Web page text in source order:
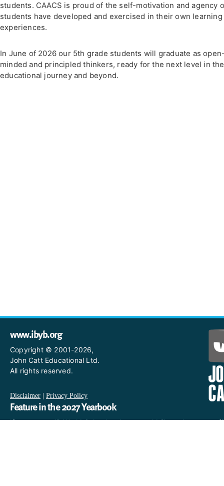
students. CAACS is proud of the self-motivation and agency
students have developed and exercised in their own learning
experiences.
In June of 2026 our 5th grade students will graduate as
minded and principled thinkers, ready for the next level in
educational journey and beyond.
www.ibyb.org
Copyright © 2001-2026,
John Catt Educational Ltd.
All rights reserved.
Disclaimer Privacy Policy
Feature in the 2027 Yearbook
If you are an IB World School and you would like to have a